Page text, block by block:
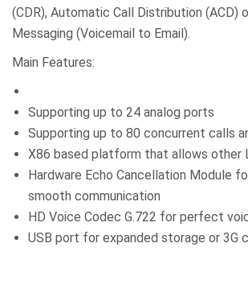
(CDR), Automatic Call Distribution (ACD)
Messaging (Voicemail to Email).
Main Features:
Supporting up to 24 analog ports
Supporting up to 80 concurrent calls
X86 based platform that allows other
Hardware Echo Cancellation Module
smooth communication
HD Voice Codec G.722 for perfect
USB port for expanded storage or 3G